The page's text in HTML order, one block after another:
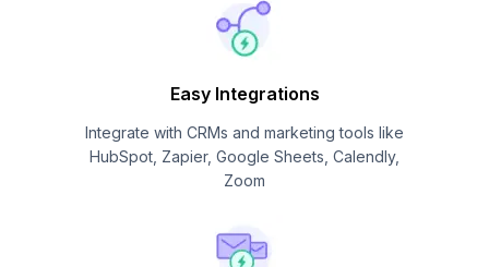
Easy Integrations
Integrate with CRMs and marketing tools like
HubSpot, Zapier, Google Sheets, Calendly,
Zoom